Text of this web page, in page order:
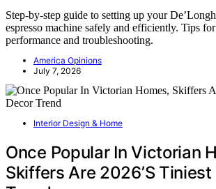
Step-by-step guide to setting up your
espresso machine safely and efficiently. Tips
performance and troubleshooting.
America Opinions
July 7, 2026
Interior Design & Home
Once Popular In Victorian
Skiffers Are 2026’S